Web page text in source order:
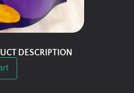
DESCRIPTION